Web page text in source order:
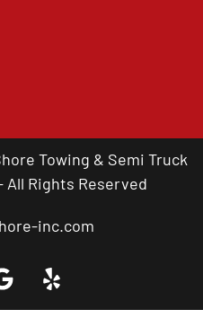
Towing & Semi Truck
All Rights Reserved
inc.com
Near You